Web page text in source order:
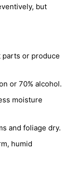
but
parts or produce
or 70% alcohol.
moisture
and foliage dry.
humid